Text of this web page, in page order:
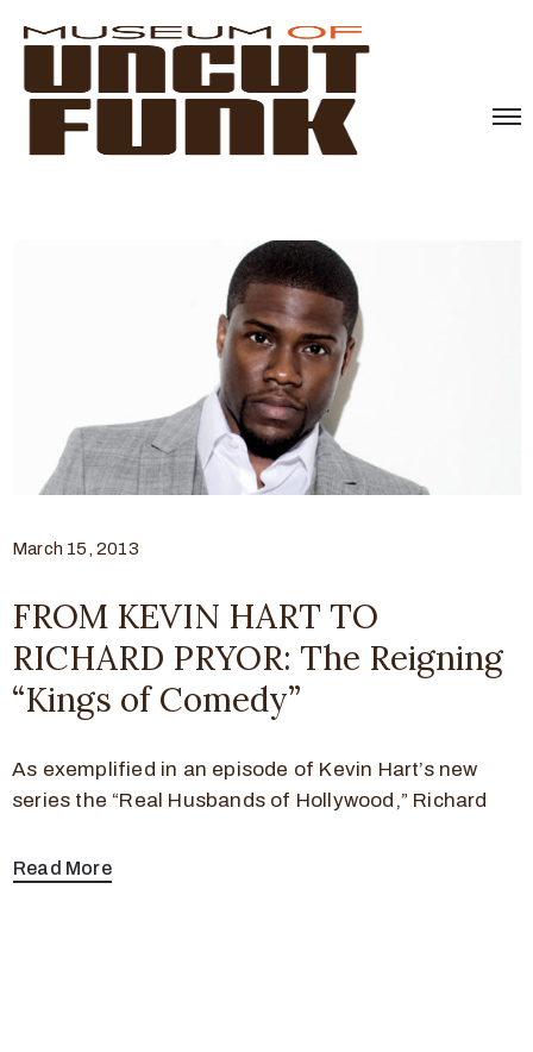
March 15, 2013
FROM KEVIN HART TO
RICHARD PRYOR: The Reigning
“Kings of Comedy”
As exemplified in an episode of Kevin Hart’s new
series the “Real Husbands of Hollywood,” Richard
Read More